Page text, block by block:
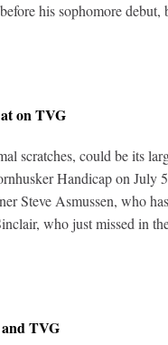
his sophomore
on TVG
scratches, could be its
Handicap on
Steve Asmussen, who
who just missed in
TVG